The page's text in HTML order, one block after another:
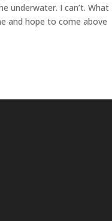
underwater. I can’t. What
and hope to come above